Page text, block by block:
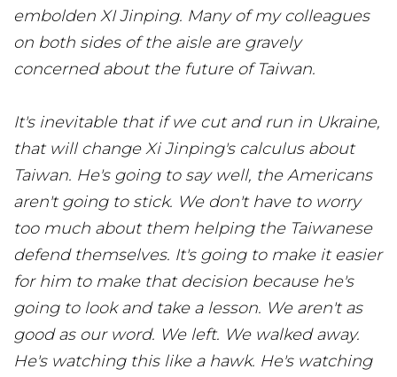
embolden XI Jinping. Many of my colleagues
on both sides of the aisle are gravely
concerned about the future of Taiwan.
It's inevitable that if we cut and run in Ukraine,
that will change Xi Jinping's calculus about
Taiwan. He's going to say well, the Americans
aren't going to stick. We don't have to worry
too much about them helping the Taiwanese
defend themselves. It's going to make it easier
for him to make that decision because he's
going to look and take a lesson. We aren't as
good as our word. We left. We walked away.
He's watching this like a hawk. He's watching